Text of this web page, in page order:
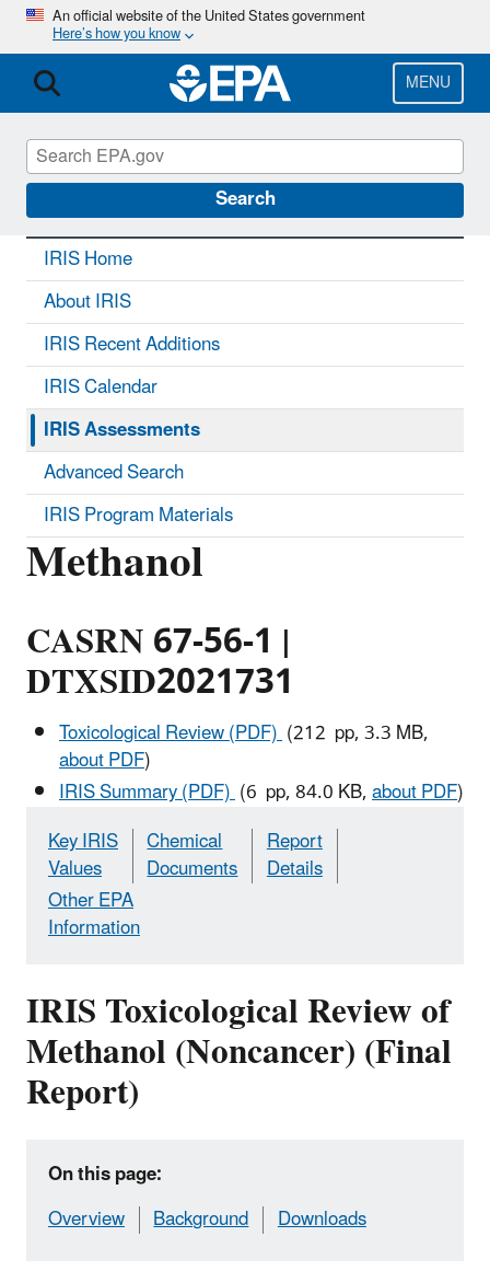
Skip
main
content
An official website of the United States government
Here’s how you know
MENU
Search
IRIS CONTACT US
Methanol
CASRN 67-56-1 |
DTXSID2021731
Toxicological Review (PDF)(212 pp, 3.3 MB,
about PDF)
IRIS Summary (PDF)(6 pp, 84.0 KB,about PDF)
Key IRIS
Values
Chemical
Documents
Report
Details
Other EPA
Information
IRIS Toxicological Review of
Methanol (Noncancer) (Final
Report)
On this page:
Overview
Background Downloads
IRIS Home
About IRIS
IRIS Recent Additions
IRIS Calendar
IRIS Assessments
Advanced Search
IRIS Program Materials